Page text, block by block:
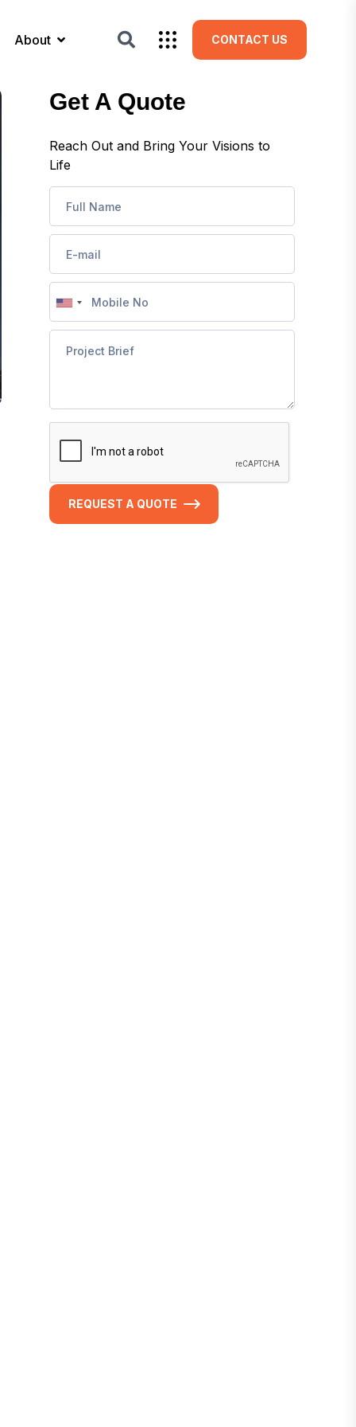
About CONTACT US
Get A Quote
Reach Out and Bring Your Visions to
Life
REQUEST A QUOTE